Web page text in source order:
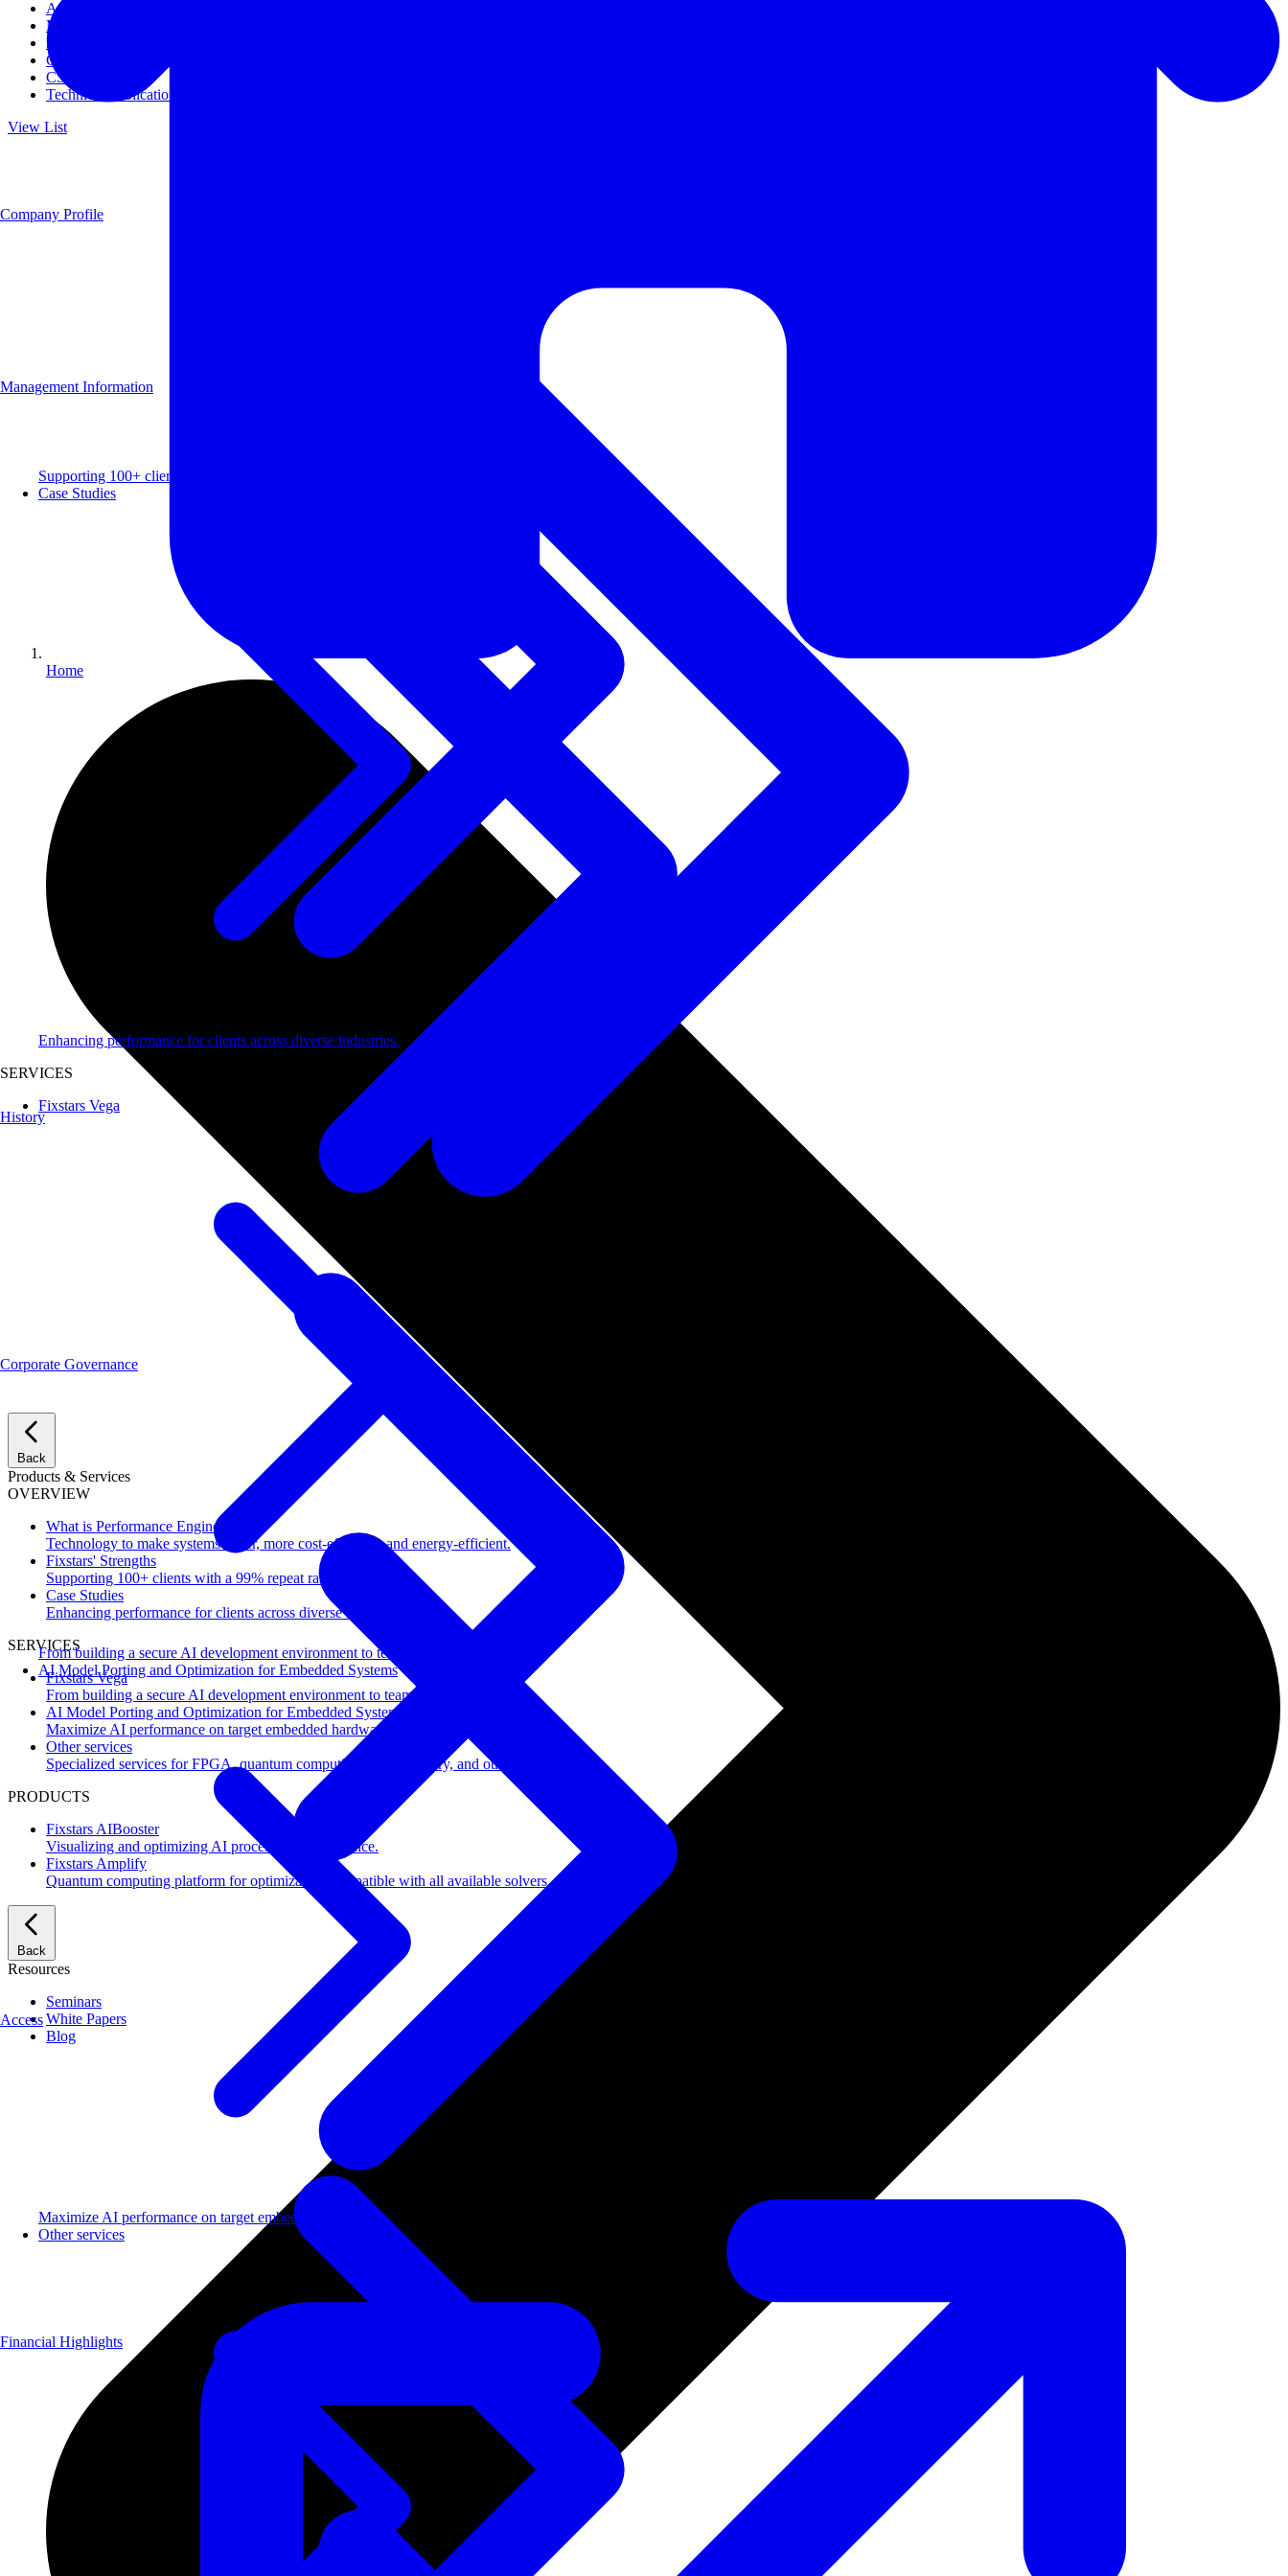
Access
Management
Management philosophy
Group Companies
CSR
Technical Publications
View List
Back
Products & Services
OVERVIEW
What is Performance Engineering?
Technology to make systems faster, more cost-effective, and energy-efficient.
Fixstars' Strengths
Supporting 100+ clients with a 99% repeat rate.
Case Studies
Enhancing performance for clients across diverse industries.
SERVICES
Fixstars Vega
From building a secure AI development environment to team-wide adoption.
AI Model Porting and Optimization for Embedded Systems
Maximize AI performance on target embedded hardware.
Other services
Specialized services for FPGA, quantum computing, flash memory, and other domains.
PRODUCTS
Fixstars AIBooster
Visualizing and optimizing AI processing performance.
Fixstars Amplify
Quantum computing platform for optimization compatible with all available solvers.
Back
Resources
Seminars
White Papers
Blog
Company Profile
History
Access
Supporting 100+ clients with a 99% repeat rate.
Case Studies
Enhancing performance for clients across diverse industries.
SERVICES
Fixstars Vega
From building a secure AI development environment to team-wide adoption.
AI Model Porting and Optimization for Embedded Systems
Maximize AI performance on target embedded hardware.
Other services
Management Information
Corporate Governance
Financial Highlights
Home